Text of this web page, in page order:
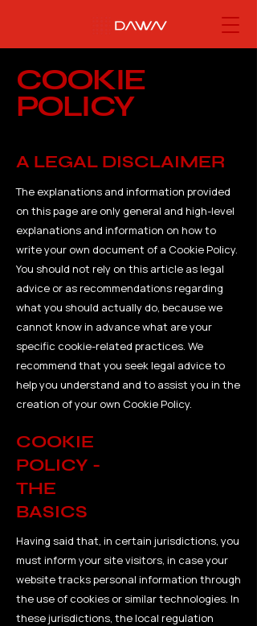
COOKIE
POLICY
A LEGAL DISCLAIMER
The explanations and information provided
on this page are only general and high-level
explanations and information on how to
write your own document of a Cookie Policy.
You should not rely on this article as legal
advice or as recommendations regarding
what you should actually do, because we
cannot know in advance what are your
specific cookie-related practices. We
recommend that you seek legal advice to
help you understand and to assist you in the
creation of your own Cookie Policy.
COOKIE
POLICY -
THE
BASICS
Having said that, in certain jurisdictions, you
must inform your site visitors, in case your
website tracks personal information through
the use of cookies or similar technologies. In
these jurisdictions, the local regulation